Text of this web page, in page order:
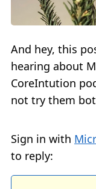
And hey, this
hearing about
CoreIntution
not try them
Sign in with
to reply: